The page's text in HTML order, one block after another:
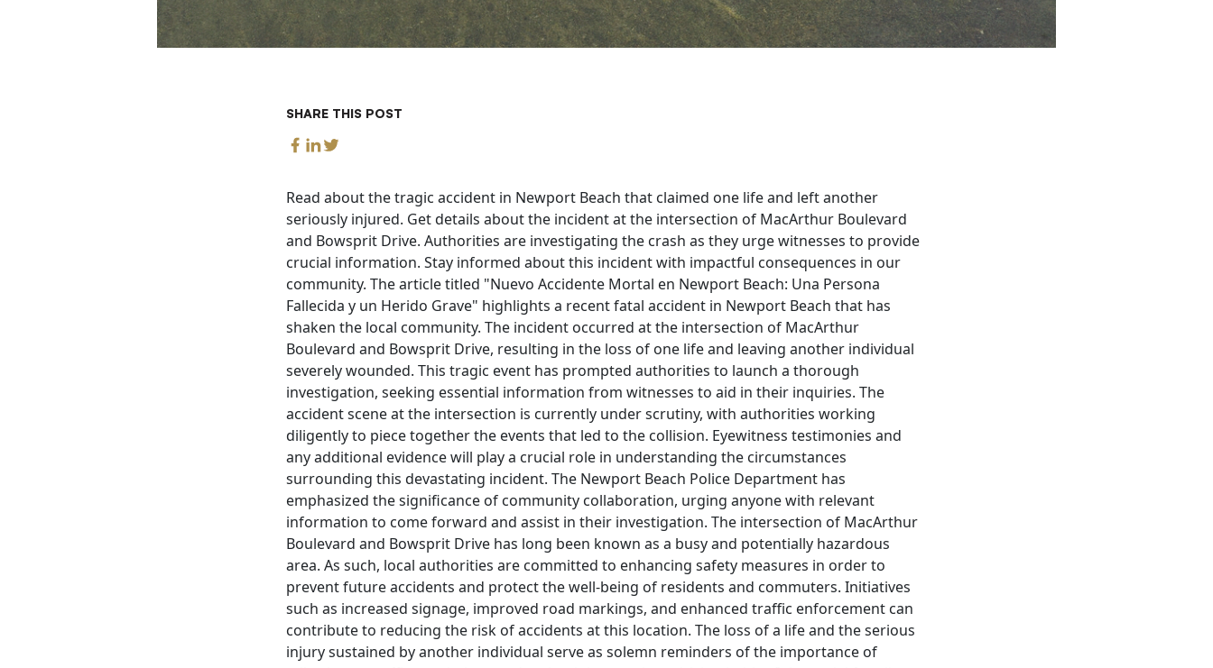
SHARE THIS POST
Read about the tragic accident in Newport Beach that claimed one life and left another
seriously injured. Get details about the incident at the intersection of MacArthur Boulevard
and Bowsprit Drive. Authorities are investigating the crash as they urge witnesses to provide
crucial information. Stay informed about this incident with impactful consequences in our
community. The article titled "Nuevo Accidente Mortal en Newport Beach: Una Persona
Fallecida y un Herido Grave" highlights a recent fatal accident in Newport Beach that has
shaken the local community. The incident occurred at the intersection of MacArthur
Boulevard and Bowsprit Drive, resulting in the loss of one life and leaving another individual
severely wounded. This tragic event has prompted authorities to launch a thorough
investigation, seeking essential information from witnesses to aid in their inquiries. The
accident scene at the intersection is currently under scrutiny, with authorities working
diligently to piece together the events that led to the collision. Eyewitness testimonies and
any additional evidence will play a crucial role in understanding the circumstances
surrounding this devastating incident. The Newport Beach Police Department has
emphasized the significance of community collaboration, urging anyone with relevant
information to come forward and assist in their investigation. The intersection of MacArthur
Boulevard and Bowsprit Drive has long been known as a busy and potentially hazardous
area. As such, local authorities are committed to enhancing safety measures in order to
prevent future accidents and protect the well-being of residents and commuters. Initiatives
such as increased signage, improved road markings, and enhanced traffic enforcement can
contribute to reducing the risk of accidents at this location. The loss of a life and the serious
injury sustained by another individual serve as solemn reminders of the importance of